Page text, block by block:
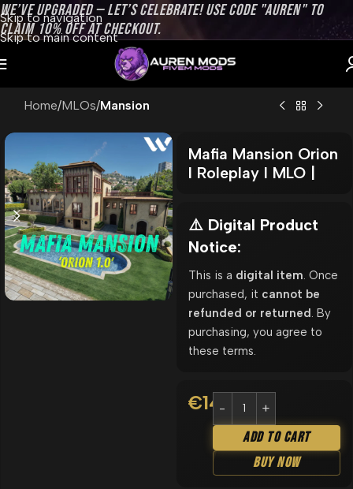
Skip to navigation
Skip to main content
WE’VE UPGRADED — LET’S CELEBRATE! USE CODE "AUREN" TO
CLAIM 10% OFF AT CHECKOUT.
Home MLOs Mansion
Mafia Mansion Orion
l Roleplay l MLO |
⚠️ Digital Product
Notice:
This is a digital item . Once
purchased, it cannot be
refunded or returned . By
purchasing, you agree to
these terms.
€14.90
Add To Cart
Buy Now